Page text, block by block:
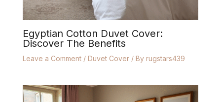
Egyptian Cotton Duvet Cover:
Discover The Benefits
Leave a Comment / Duvet Cover/ By rugstars439